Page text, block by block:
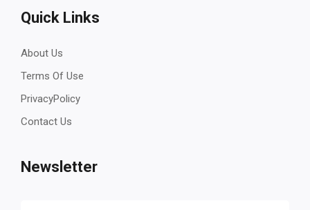
Quick Links
About Us
Terms Of Use
PrivacyPolicy
Contact Us
Newsletter